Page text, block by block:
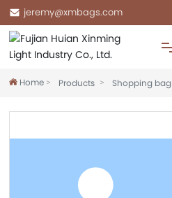
jeremy@xmbags.com
Home
Home Products Shopping bag